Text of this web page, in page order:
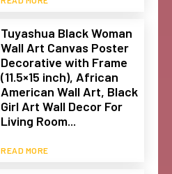
Tuyashua Black Woman
Wall Art Canvas Poster
Decorative with Frame
(11.5×15 inch), African
American Wall Art, Black
Girl Art Wall Decor For
Living Room...
READ MORE